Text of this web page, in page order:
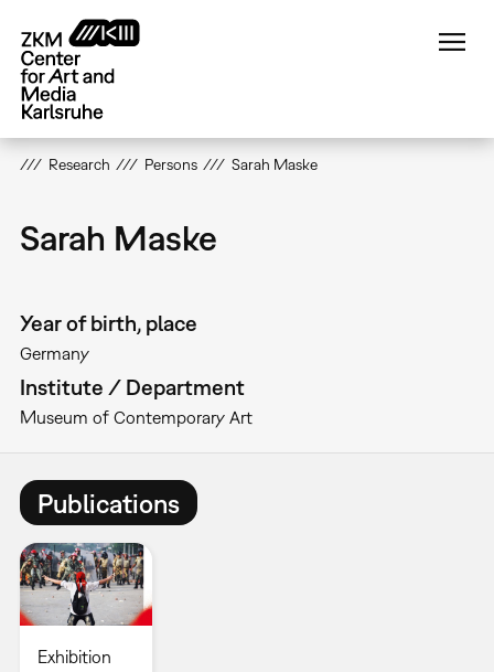
main
content
Research Persons Sarah Maske
Sarah Maske
Year of birth, place
Germany
Institute / Department
Museum of Contemporary Art
Publications
Exhibition